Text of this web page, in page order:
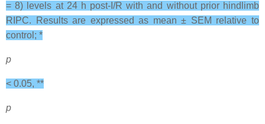
= 8) levels at 24 h post-I/R with and without prior hindlimb
RIPC. Results are expressed as mean ± SEM relative to
control; *
p
< 0.05, **
p